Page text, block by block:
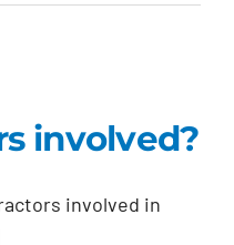
involved?
involved in